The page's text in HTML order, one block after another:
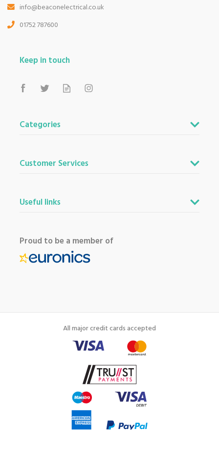
info@beaconelectrical.co.uk
01752 787600
Keep in touch
Categories
Customer Services
Useful links
Proud to be a member of
All major credit cards accepted